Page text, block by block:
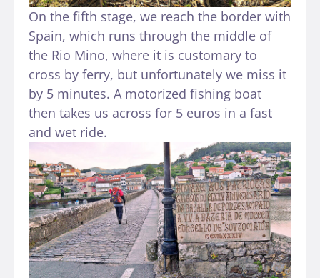
On the fifth stage, we reach the border with
Spain, which runs through the middle of
the Rio Mino, where it is customary to
cross by ferry, but unfortunately we miss it
by 5 minutes. A motorized fishing boat
then takes us across for 5 euros in a fast
and wet ride.